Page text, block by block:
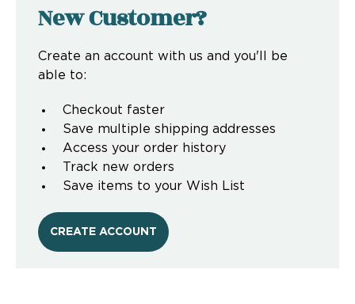
New Customer?
Create an account with us and you'll be
able to:
Checkout faster
Save multiple shipping addresses
Access your order history
Track new orders
Save items to your Wish List
CREATE ACCOUNT